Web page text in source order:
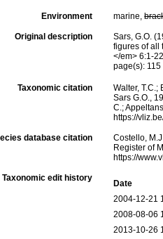
Environment marine,
Original description
Sars, G.O.
figures of all
</em> 6:1-
page(s): 115
Taxonomic citation
Walter,
Sars G.O.,
C.;
https://
database citation
Costello,
Register of
https://
Taxonomic edit history
Date
2004-12-21
2008-08-06
2013-10-26